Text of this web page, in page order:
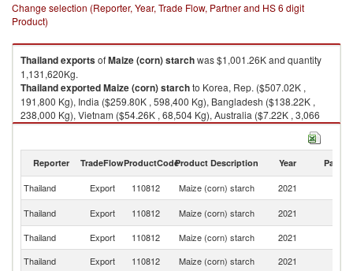
Change selection (Reporter, Year, Trade Flow, Partner and HS 6 digit
Product)
ThailandexportsofMaize (corn) starchwas $1,001.26K and quantity
1,131,620Kg.
ThailandexportedMaize (corn) starchto Korea, Rep. ($507.02K ,
191,800 Kg), India ($259.80K , 598,400 Kg), Bangladesh ($138.22K ,
238,000 Kg), Vietnam ($54.26K , 68,504 Kg), Australia ($7.22K , 3,066
Kg).
Reporter TradeFlowProductCodeProduct Description Year Partner
Thailand Export 110812 Maize (corn) starch 2021
Thailand
Export 110812 Maize (corn) starch 2021
Thailand
Export 110812 Maize (corn) starch 2021
Thailand
Export 110812 Maize (corn) starch 2021